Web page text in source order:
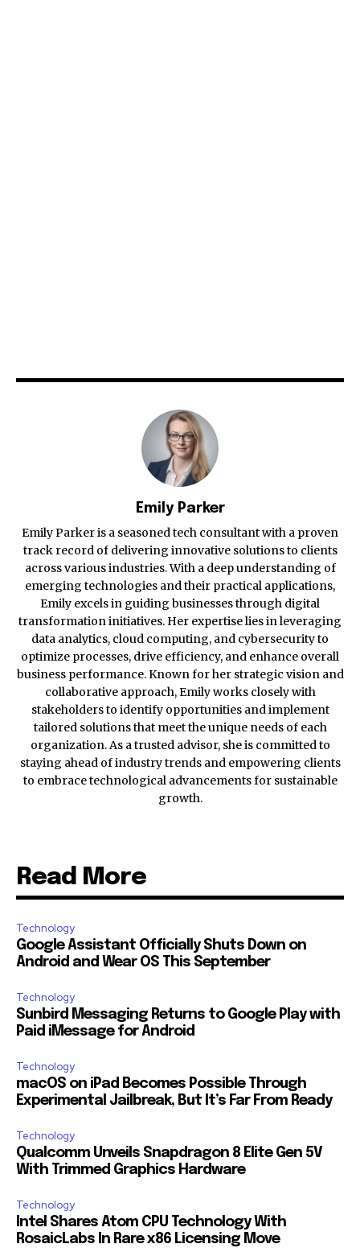
Emily Parker
Emily Parker is a seasoned tech consultant with a proven
track record of delivering innovative solutions to clients
across various industries. With a deep understanding of
emerging technologies and their practical applications,
Emily excels in guiding businesses through digital
transformation initiatives. Her expertise lies in leveraging
data analytics, cloud computing, and cybersecurity to
optimize processes, drive efficiency, and enhance overall
business performance. Known for her strategic vision and
collaborative approach, Emily works closely with
stakeholders to identify opportunities and implement
tailored solutions that meet the unique needs of each
organization. As a trusted advisor, she is committed to
staying ahead of industry trends and empowering clients
to embrace technological advancements for sustainable
growth.
Read More
Technology
Google Assistant Officially Shuts Down on
Android and Wear OS This September
Technology
Sunbird Messaging Returns to Google Play with
Paid iMessage for Android
Technology
macOS on iPad Becomes Possible Through
Experimental Jailbreak, But It’s Far From Ready
Technology
Qualcomm Unveils Snapdragon 8 Elite Gen 5V
With Trimmed Graphics Hardware
Technology
Intel Shares Atom CPU Technology With
RosaicLabs In Rare x86 Licensing Move